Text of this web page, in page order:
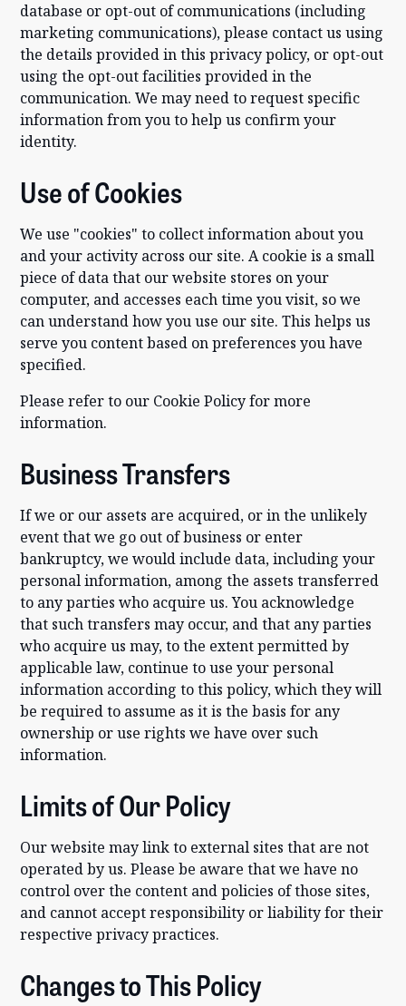
database or opt-out of communications (including
marketing communications), please contact us using
the details provided in this privacy policy, or opt-out
using the opt-out facilities provided in the
communication. We may need to request specific
information from you to help us confirm your
identity.
Use of Cookies
We use "cookies" to collect information about you
and your activity across our site. A cookie is a small
piece of data that our website stores on your
computer, and accesses each time you visit, so we
can understand how you use our site. This helps us
serve you content based on preferences you have
specified.
Please refer to our Cookie Policy for more
information.
Business Transfers
If we or our assets are acquired, or in the unlikely
event that we go out of business or enter
bankruptcy, we would include data, including your
personal information, among the assets transferred
to any parties who acquire us. You acknowledge
that such transfers may occur, and that any parties
who acquire us may, to the extent permitted by
applicable law, continue to use your personal
information according to this policy, which they will
be required to assume as it is the basis for any
ownership or use rights we have over such
information.
Limits of Our Policy
Our website may link to external sites that are not
operated by us. Please be aware that we have no
control over the content and policies of those sites,
and cannot accept responsibility or liability for their
respective privacy practices.
Changes to This Policy